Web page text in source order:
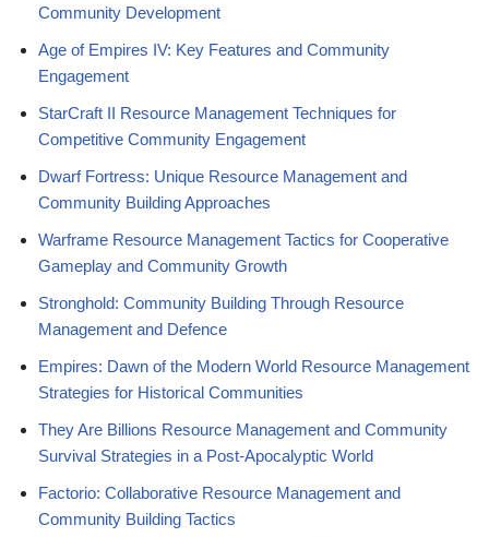
Community Development
Age of Empires IV: Key Features and Community
Engagement
StarCraft II Resource Management Techniques for
Competitive Community Engagement
Dwarf Fortress: Unique Resource Management and
Community Building Approaches
Warframe Resource Management Tactics for Cooperative
Gameplay and Community Growth
Stronghold: Community Building Through Resource
Management and Defence
Empires: Dawn of the Modern World Resource Management
Strategies for Historical Communities
They Are Billions Resource Management and Community
Survival Strategies in a Post-Apocalyptic World
Factorio: Collaborative Resource Management and
Community Building Tactics